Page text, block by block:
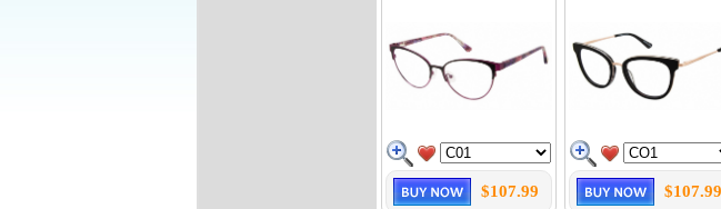
$107.99 $107.99